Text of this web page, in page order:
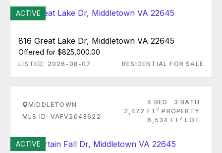
ACTIVE
816 Great Lake Dr, Middletown VA 22645
Offered for $825,000.00
LISTED: 2026-08-07 RESIDENTIAL FOR SALE
MIDDLETOWN
MLS ID: VAFV2043622
4 BED
3 BATH
2,472 FT 2 PROPERTY
6,534 FT 2 LOT
ACTIVE